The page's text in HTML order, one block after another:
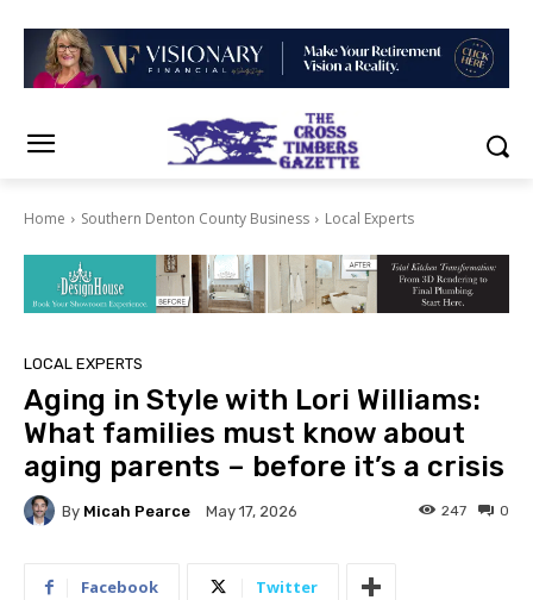
Home Southern Denton County Business Local Experts
LOCAL EXPERTS
Aging in Style with Lori Williams:
What families must know about
aging parents – before it’s a crisis
By Micah Pearce May 17, 2026 0
247
Facebook Twitter